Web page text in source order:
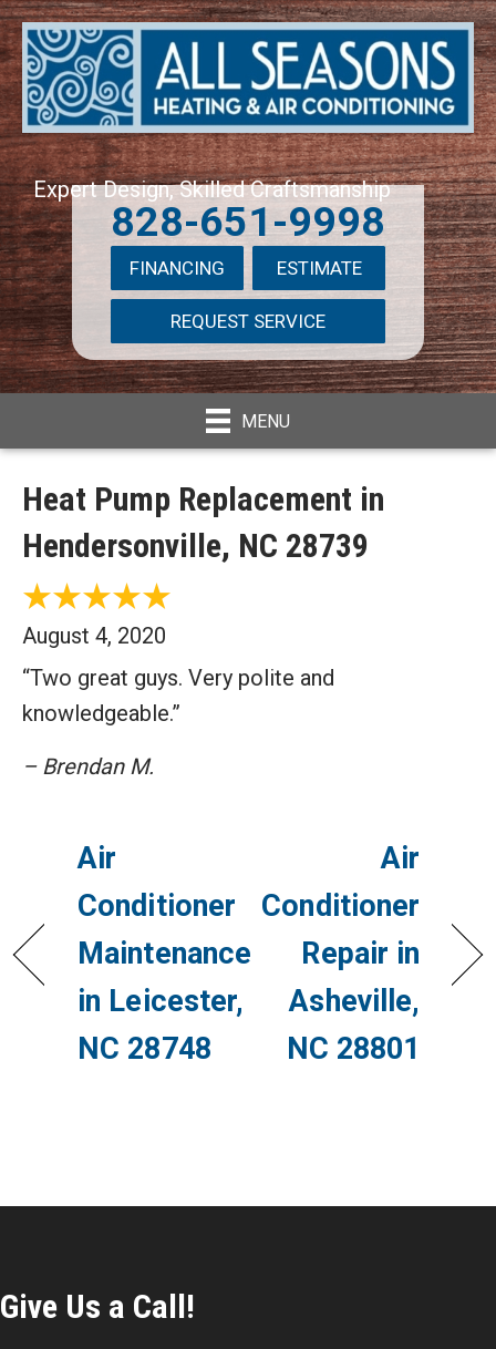
Expert Design, Skilled Craftsmanship
828-651-9998
FINANCING ESTIMATE
REQUEST SERVICE
MENU
Heat Pump Replacement in
Hendersonville, NC 28739
August 4, 2020
“Two great guys. Very polite and
knowledgeable.”
– Brendan M.
Air
Conditioner
Maintenance
in Leicester,
NC 28748
Air
Conditioner
Repair in
Asheville,
NC 28801
Give Us a Call!